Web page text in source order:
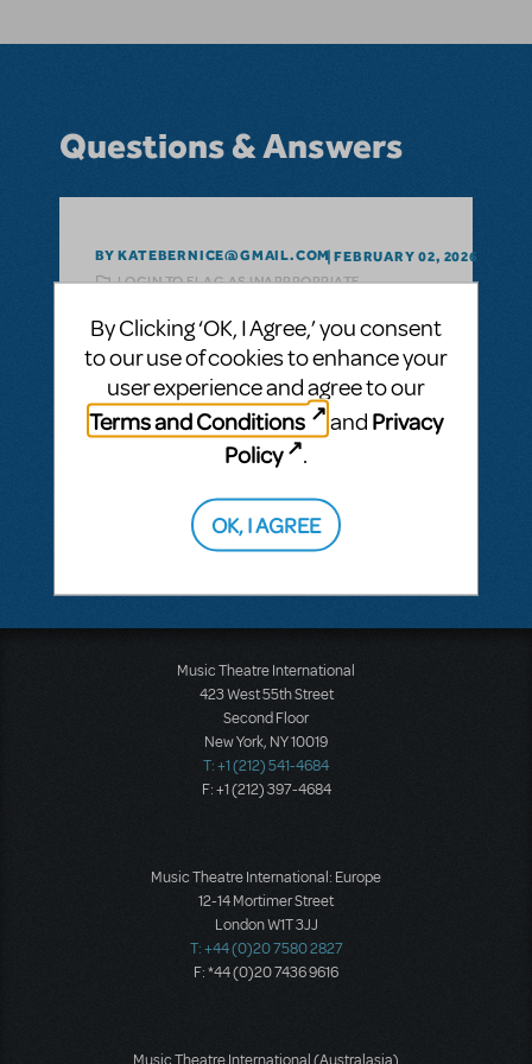
Questions & Answers
BY KATEBERNICE@GMAIL.COM FEBRUARY 02, 2026
LOGIN TO FLAG AS INAPPROPRIATE
Musical JR.
Do you have a date when Trolls Jr. will be
available for purchasing?
ANSWER THIS QUESTION
1 ANSWER
Music Theatre International
423 West 55th Street
Second Floor
New York, NY 10019
T: +1 (212) 541-4684
F: +1 (212) 397-4684
Music Theatre International: Europe
12-14 Mortimer Street
London W1T 3JJ
T: +44 (0)20 7580 2827
F: *44 (0)20 7436 9616
Music Theatre International (Australasia)
By Clicking ‘OK, I Agree,’ you consent
to our use of cookies to enhance your
user experience and agree to our
Terms and Conditions
and Privacy
Policy
.
OK, I AGREE